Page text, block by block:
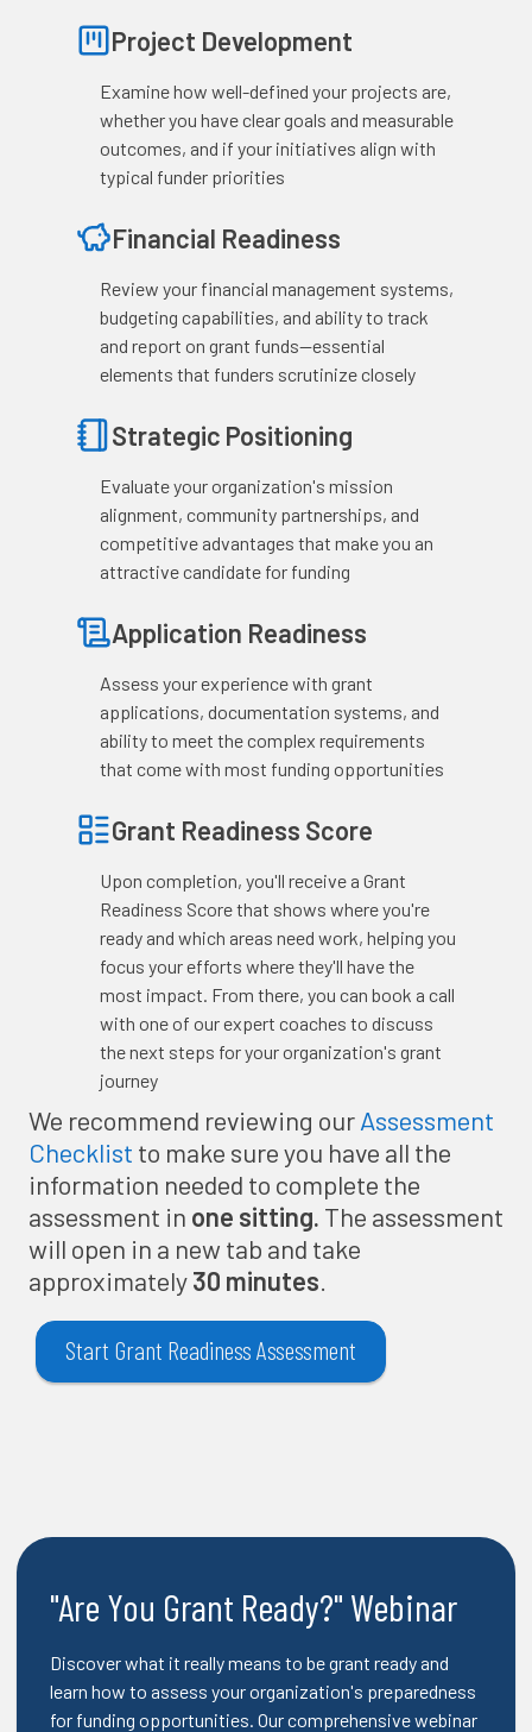
Project Development
Examine how well-defined your projects are,
whether you have clear goals and measurable
outcomes, and if your initiatives align with
typical funder priorities
Financial Readiness
Review your financial management systems,
budgeting capabilities, and ability to track
and report on grant funds—essential
elements that funders scrutinize closely
Strategic Positioning
Evaluate your organization's mission
alignment, community partnerships, and
competitive advantages that make you an
attractive candidate for funding
Application Readiness
Assess your experience with grant
applications, documentation systems, and
ability to meet the complex requirements
that come with most funding opportunities
Grant Readiness Score
Upon completion, you'll receive a Grant
Readiness Score that shows where you're
ready and which areas need work, helping you
focus your efforts where they'll have the
most impact. From there, you can book a call
with one of our expert coaches to discuss
the next steps for your organization's grant
journey
We recommend reviewing ourAssessment
Checklist to make sure you have all the
information needed to complete the
assessment in one sitting. The assessment
will open in a new tab and take
approximately30 minutes
Start Grant Readiness Assessment
"Are You Grant Ready?" Webinar
Discover what it really means to be grant ready and
learn how to assess your organization's preparedness
for funding opportunities. Our comprehensive webinar